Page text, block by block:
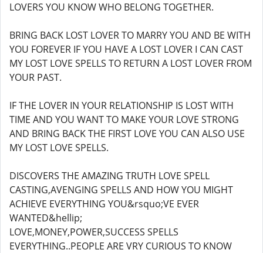
LOVERS YOU KNOW WHO BELONG TOGETHER.
BRING BACK LOST LOVER TO MARRY YOU AND BE WITH
YOU FOREVER IF YOU HAVE A LOST LOVER I CAN CAST
MY LOST LOVE SPELLS TO RETURN A LOST LOVER FROM
YOUR PAST.
IF THE LOVER IN YOUR RELATIONSHIP IS LOST WITH
TIME AND YOU WANT TO MAKE YOUR LOVE STRONG
AND BRING BACK THE FIRST LOVE YOU CAN ALSO USE
MY LOST LOVE SPELLS.
DISCOVERS THE AMAZING TRUTH LOVE SPELL
CASTING,AVENGING SPELLS AND HOW YOU MIGHT
ACHIEVE EVERYTHING YOU&rsquo;VE EVER
WANTED&hellip;
LOVE,MONEY,POWER,SUCCESS SPELLS
EVERYTHING..PEOPLE ARE VRY CURIOUS TO KNOW